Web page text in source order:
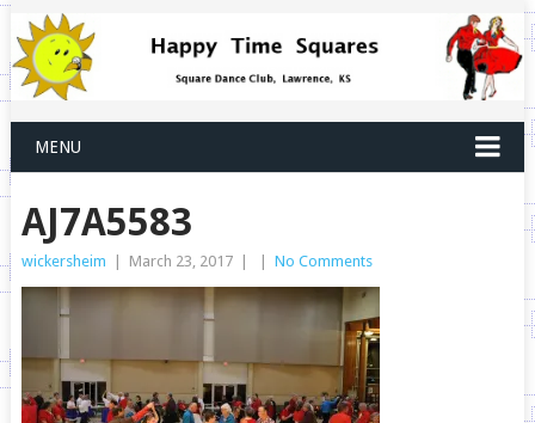
MENU
AJ7A5583
wickersheim | March 23, 2017 | | No Comments